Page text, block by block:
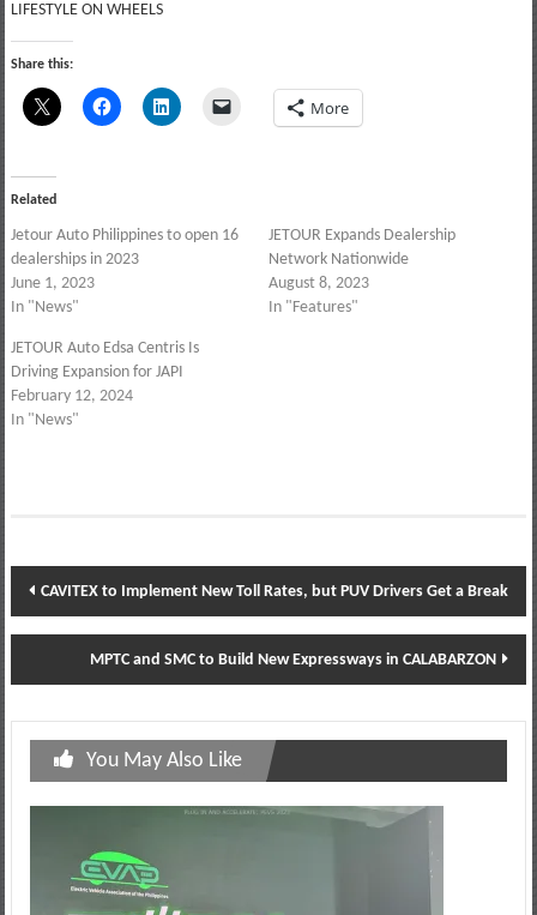
LIFESTYLE ON WHEELS
Share this:
More
Related
Jetour Auto Philippines to open 16
dealerships in 2023
June 1, 2023
In "News"
JETOUR Expands Dealership
Network Nationwide
August 8, 2023
In "Features"
JETOUR Auto Edsa Centris Is
Driving Expansion for JAPI
February 12, 2024
In "News"
Post
navigation
CAVITEX to Implement New Toll Rates, but PUV Drivers Get a Break
MPTC and SMC to Build New Expressways in CALABARZON
You May Also Like